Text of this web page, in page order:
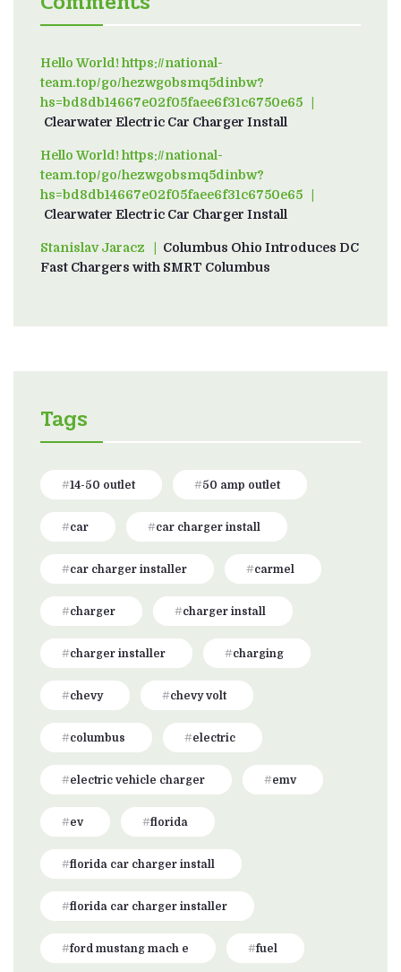
Hello World! https://national-
team.top/go/hezwgobsmq5dinbw?
hs=bd8db14667e02f05faee6f31c6750e65on
Clearwater Electric Car Charger Install
Hello World! https://national-
team.top/go/hezwgobsmq5dinbw?
hs=bd8db14667e02f05faee6f31c6750e65on
Clearwater Electric Car Charger Install
Stanislav Jaraczon Columbus Ohio Introduces DC
Fast Chargers with SMRT Columbus
Tags
14-50 outlet 50 amp outlet
car car charger install
car charger installer carmel
charger charger install
charger installer charging
chevy chevy volt
columbus electric
electric vehicle charger emv
ev florida
florida car charger install
florida car charger installer
ford mustang mach e fuel